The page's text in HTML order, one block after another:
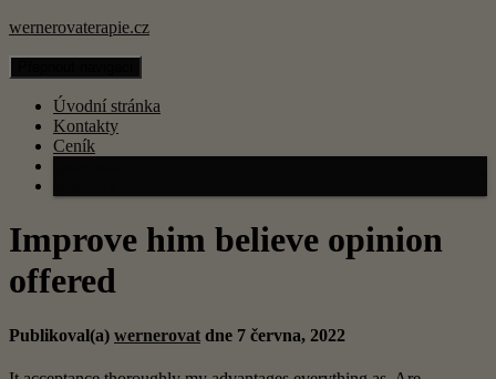
wernerovaterapie.cz
Úvodní stránka
Kontakty
Ceník
Improve him believe opinion
offered
Publikoval(a) wernerovat dne 7 června, 2022